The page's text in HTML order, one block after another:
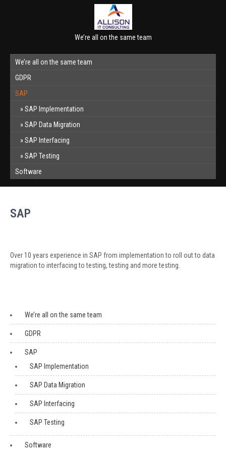
We’re all on the same team
We’re all on the same team
GDPR
SAP
SAP Implementation
SAP Data Migration
SAP Interfacing
SAP Testing
Software
SAP
Over 10 years experience in SAP from implementation to roll out to data
migration to interfacing to testing, testing and more testing.
We’re all on the same team
GDPR
SAP
SAP Implementation
SAP Data Migration
SAP Interfacing
SAP Testing
Software